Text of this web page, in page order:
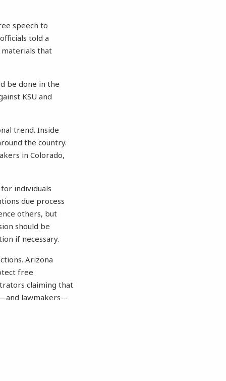
speech to
told a
materials that
be done in the
KSU and
trend. Inside
the country.
in Colorado,
individuals
due process
others, but
should be
if necessary.
Arizona
free
claiming that
lawmakers—